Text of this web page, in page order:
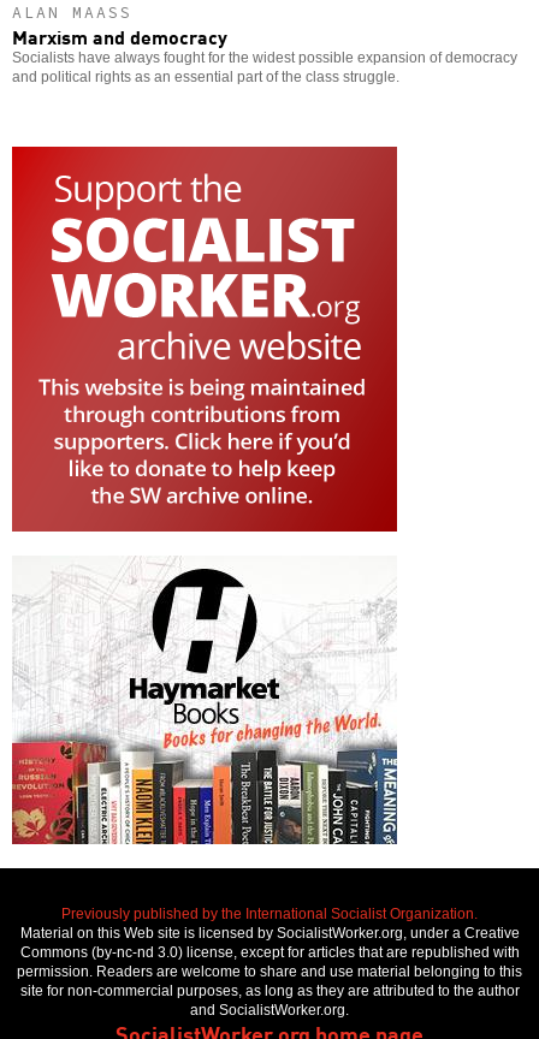
ALAN MAASS
Marxism and democracy
Socialists have always fought for the widest possible expansion of democracy
and political rights as an essential part of the class struggle.
Previously published by the International Socialist Organization.
Material on this Web site is licensed by SocialistWorker.org, under a Creative
Commons (by-nc-nd 3.0) license, except for articles that are republished with
permission. Readers are welcome to share and use material belonging to this
site for non-commercial purposes, as long as they are attributed to the author
and SocialistWorker.org.